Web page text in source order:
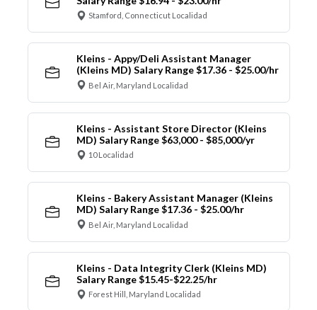
Stamford, Connecticut Localidad
Kleins - Appy/Deli Assistant Manager
(Kleins MD) Salary Range $17.36 - $25.00/hr
Bel Air, Maryland Localidad
Kleins - Assistant Store Director (Kleins
MD) Salary Range $63,000 - $85,000/yr
10 Localidad
Kleins - Bakery Assistant Manager (Kleins
MD) Salary Range $17.36 - $25.00/hr
Bel Air, Maryland Localidad
Kleins - Data Integrity Clerk (Kleins MD)
Salary Range $15.45-$22.25/hr
Forest Hill, Maryland Localidad